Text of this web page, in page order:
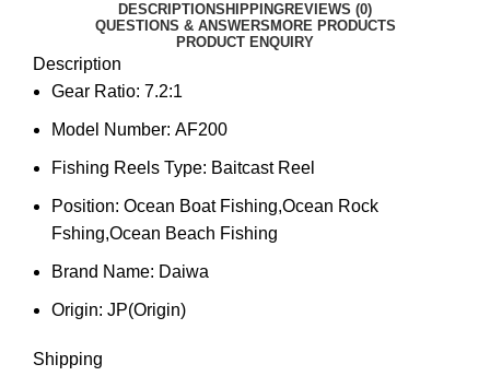
DESCRIPTIONSHIPPINGREVIEWS (0)
QUESTIONS & ANSWERS MORE PRODUCTS
PRODUCT ENQUIRY
Description
Gear Ratio: 7.2:1
Model Number: AF200
Fishing Reels Type: Baitcast Reel
Position: Ocean Boat Fishing,Ocean Rock
Fshing,Ocean Beach Fishing
Brand Name: Daiwa
Origin: JP(Origin)
Shipping